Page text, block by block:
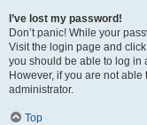
I’ve lost my password!
Don’t panic! While your
Visit the login page and click
you should be able to log in
However, if you are not
administrator.
Top